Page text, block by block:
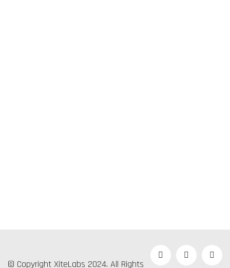
© Copyright XiteLabs 2024. All Rights